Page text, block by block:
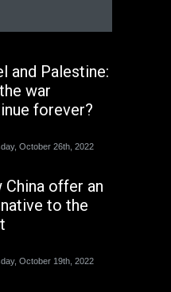
and Palestine:
war
forever?
October 26th, 2022
China offer an
to the
October 19th, 2022